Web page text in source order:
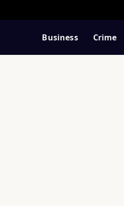
Business Crime